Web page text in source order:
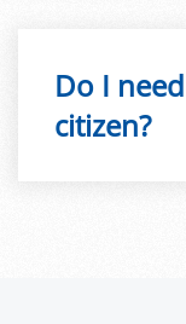
Do I
citizen?